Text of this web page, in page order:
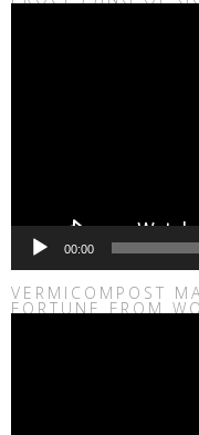
00:00
VERMICOMPOST
FORTUNE FROM